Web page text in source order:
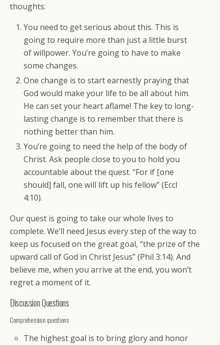
thoughts:
You need to get serious about this. This is
going to require more than just a little burst
of willpower. You’re going to have to make
some changes.
One change is to start earnestly praying that
God would make your life to be all about him.
He can set your heart aflame! The key to long-
lasting change is to remember that there is
nothing better than him.
You’re going to need the help of the body of
Christ. Ask people close to you to hold you
accountable about the quest. “For if [one
should] fall, one will lift up his fellow” (Eccl
4:10).
Our quest is going to take our whole lives to
complete. We’ll need Jesus every step of the way to
keep us focused on the great goal, “the prize of the
upward call of God in Christ Jesus” (Phil 3:14). And
believe me, when you arrive at the end, you won’t
regret a moment of it.
Discussion Questions
Comprehension questions
The highest goal is to bring glory and honor